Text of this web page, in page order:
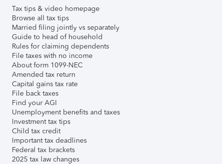
Tax tips & video homepage
Browse all tax tips
Married filing jointly vs separately
Guide to head of household
Rules for claiming dependents
File taxes with no income
About form 1099-NEC
Amended tax return
Capital gains tax rate
File back taxes
Find your AGI
Unemployment benefits and taxes
Investment tax tips
Child tax credit
Important tax deadlines
Federal tax brackets
2025 tax law changes